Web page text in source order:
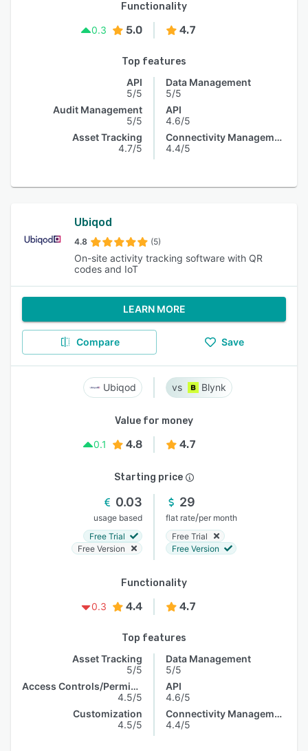
Functionality
0.3
5.0 4.7
Top features
API
5/5
Audit Management
5/5
Asset Tracking
4.7/5
Data Management
5/5
API
4.6/5
Connectivity Management
4.4/5
Ubiqod
4.8 (5)
On-site activity tracking software with QR
codes and IoT
LEARN MORE
Compare Save
Ubiqod Blynk
Value for money
0.1
4.8 4.7
Starting price
0.03
usage based
Free Trial
Free Version
29
flat rate/per month
Free Trial
Free Version
Functionality
0.3
4.4 4.7
Top features
Asset Tracking
5/5
Access Controls/Permissions
4.5/5
Customization
4.5/5
Data Management
5/5
API
4.6/5
Connectivity Management
4.4/5